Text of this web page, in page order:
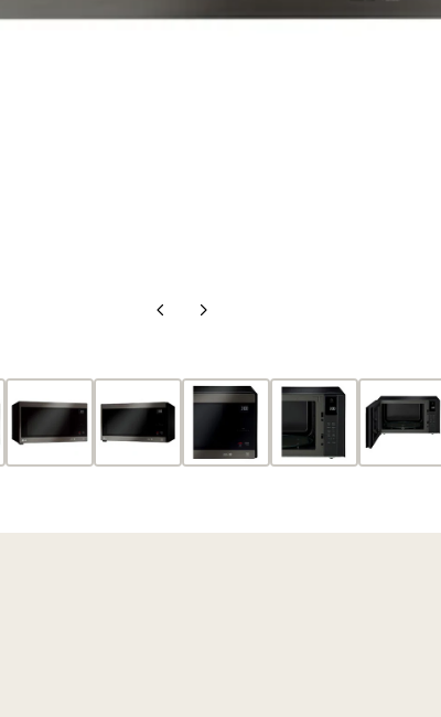
PreviousNext